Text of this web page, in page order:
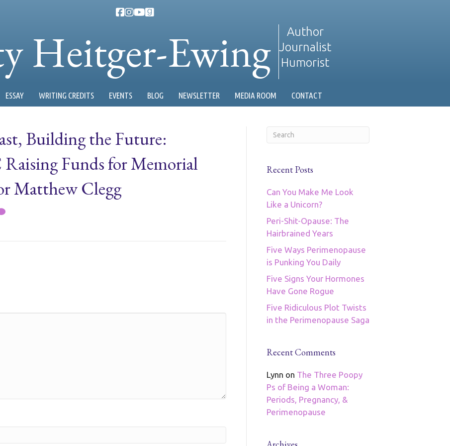
Heitger-Ewing
Author
Journalist
Humorist
ESSAY WRITING CREDITS EVENTS BLOG NEWSLETTER MEDIA ROOM CONTACT
Building the Future:
Funds for Memorial
Matthew Clegg
Recent Posts
Can You Make Me Look
Like a Unicorn?
Peri-Shit-Opause: The
Hairbrained Years
Five Ways Perimenopause
is Punking You Daily
Five Signs Your Hormones
Have Gone Rogue
Five Ridiculous Plot Twists
in the Perimenopause Saga
Recent Comments
Lynn on The Three Poopy
Ps of Being a Woman:
Periods, Pregnancy, &
Perimenopause